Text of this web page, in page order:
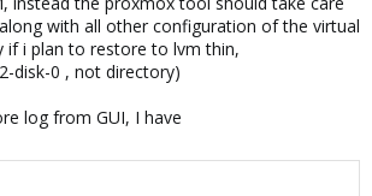
with all other configuration of the virtual
if i plan to restore to lvm thin,
disk-0 , not directory)
log from GUI, I have